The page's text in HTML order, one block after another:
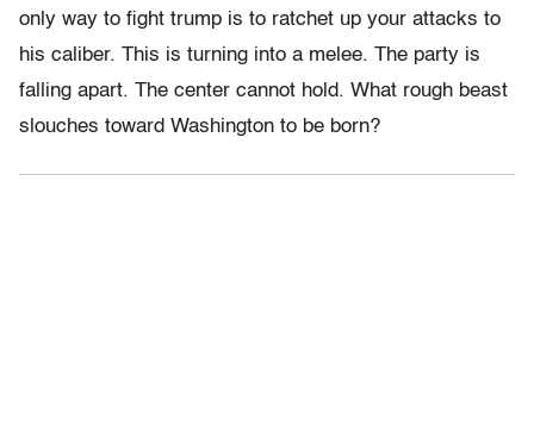
only way to fight trump is to ratchet up your attacks to
his caliber. This is turning into a melee. The party is
falling apart. The center cannot hold. What rough beast
slouches toward Washington to be born?